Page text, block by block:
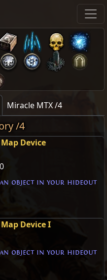
Miracle MTX /4
/4
Device
an object in your hideout
Device I
an object in your hideout